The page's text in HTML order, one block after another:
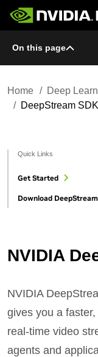
Home
Forums
Downloads
Training
Join
Topics
Resources
On this page
Home Deep
DeepStream SDK
Quick Links
Get Started
Download DeepStream
NVIDIA
NVIDIA
gives you a
real-time video
agents and